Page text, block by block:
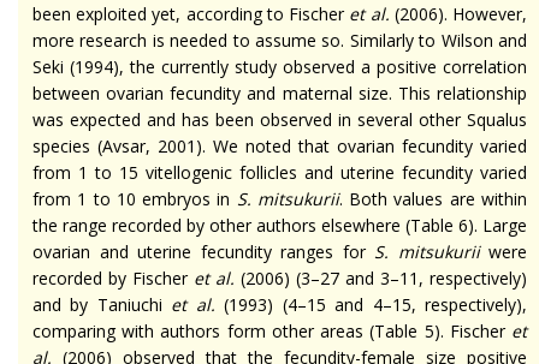
been exploited yet, according to Fischer et al. (2006). However,
more research is needed to assume so. Similarly to Wilson and
Seki (1994), the currently study observed a positive correlation
between ovarian fecundity and maternal size. This relationship
was expected and has been observed in several other Squalus
species (Avsar, 2001). We noted that ovarian fecundity varied
from 1 to 15 vitellogenic follicles and uterine fecundity varied
from 1 to 10 embryos in S. mitsukurii. Both values are within
the range recorded by other authors elsewhere (Table 6). Large
ovarian and uterine fecundity ranges for S. mitsukuriiwere
recorded by Fischer et al. (2006) (3–27 and 3–11, respectively)
and by Taniuchi et al. (1993) (4–15 and 4–15, respectively),
comparing with authors form other areas (Table 5). Fischer et
al. (2006) observed that the fecundity-female size positive